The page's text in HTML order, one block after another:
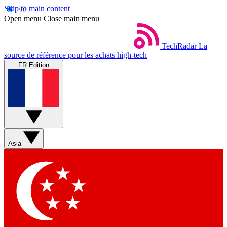
Skip to main content
Open menu Close main menu
TechRadar La
source de référence pour les achats high-tech
FR Edition
Asia